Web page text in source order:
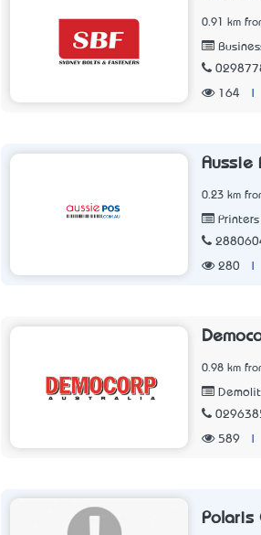
0.91 km
164
Aussie
0.23 km
Printers
280
0.98 km
589
Polaris